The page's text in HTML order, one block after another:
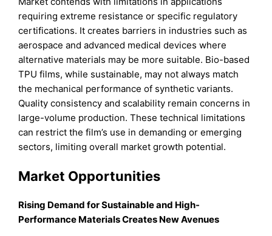
requiring extreme resistance or specific regulatory
certifications. It creates barriers in industries such as
aerospace and advanced medical devices where
alternative materials may be more suitable. Bio-based
TPU films, while sustainable, may not always match
the mechanical performance of synthetic variants.
Quality consistency and scalability remain concerns in
large-volume production. These technical limitations
can restrict the film’s use in demanding or emerging
sectors, limiting overall market growth potential.
Market Opportunities
Rising Demand for Sustainable and High-
Performance Materials Creates New Avenues